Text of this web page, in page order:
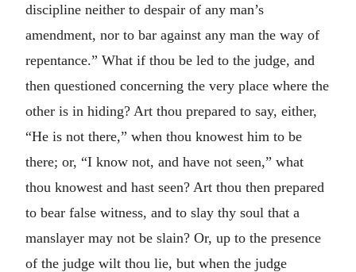
discipline neither to despair of any man’s
amendment, nor to bar against any man the way of
repentance.” What if thou be led to the judge, and
then questioned concerning the very place where the
other is in hiding? Art thou prepared to say, either,
“He is not there,” when thou knowest him to be
there; or, “I know not, and have not seen,” what
thou knowest and hast seen? Art thou then prepared
to bear false witness, and to slay thy soul that a
manslayer may not be slain? Or, up to the presence
of the judge wilt thou lie, but when the judge